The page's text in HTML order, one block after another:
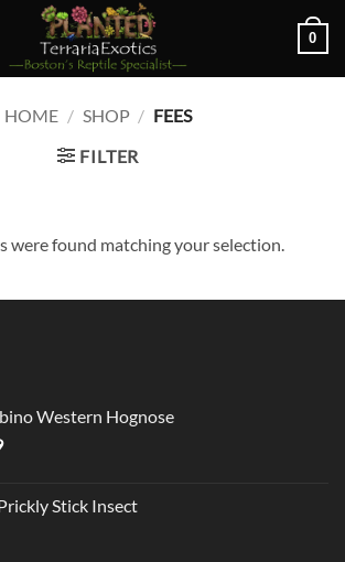
0
HOME / SHOP / FEES
FILTER
were found matching your selection.
Western Hognose
Stick Insect